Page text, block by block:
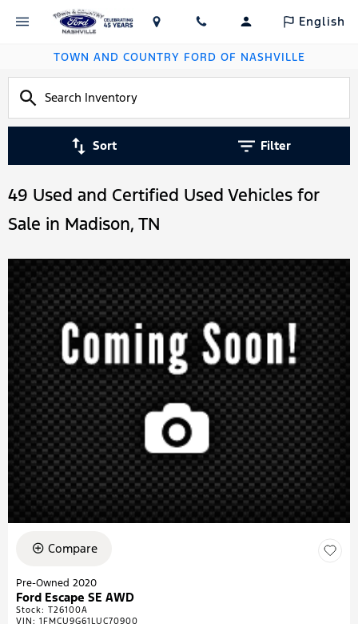
English
TOWN AND COUNTRY FORD OF NASHVILLE
Sort Filter
49 Used and Certified Used Vehicles for
Sale in Madison, TN
Compare
Pre-Owned 2020
Ford Escape SE AWD
Stock: T26100A
VIN: 1FMCU9G61LUC70900